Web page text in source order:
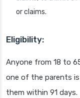
or claims.
Eligibility:
Anyone from 18 to
one of the parents
them within 91 days.